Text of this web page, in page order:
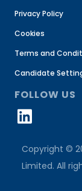
Privacy Policy
Cookies
Terms and
Candidate
FOLLOW US
Copyright ©
Limited. All